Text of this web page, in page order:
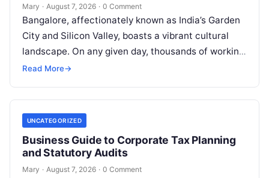
Mary · August 7, 2026 · 0 Comment
Bangalore, affectionately known as India’s Garden
City and Silicon Valley, boasts a vibrant cultural
landscape. On any given day, thousands of working
professionals, students, families, and creative…
Read More→
UNCATEGORIZED
Business Guide to Corporate Tax Planning
and Statutory Audits
Mary · August 7, 2026 · 0 Comment